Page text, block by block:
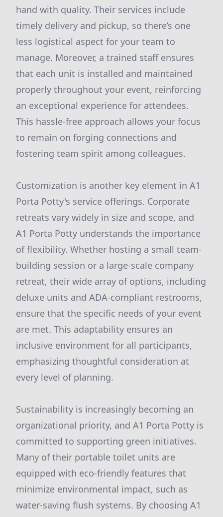
hand with quality. Their services include
timely delivery and pickup, so there’s one
less logistical aspect for your team to
manage. Moreover, a trained staff ensures
that each unit is installed and maintained
properly throughout your event, reinforcing
an exceptional experience for attendees.
This hassle-free approach allows your focus
to remain on forging connections and
fostering team spirit among colleagues.
Customization is another key element in A1
Porta Potty's service offerings. Corporate
retreats vary widely in size and scope, and
A1 Porta Potty understands the importance
of flexibility. Whether hosting a small team-
building session or a large-scale company
retreat, their wide array of options, including
deluxe units and ADA-compliant restrooms,
ensure that the specific needs of your event
are met. This adaptability ensures an
inclusive environment for all participants,
emphasizing thoughtful consideration at
every level of planning.
Sustainability is increasingly becoming an
organizational priority, and A1 Porta Potty is
committed to supporting green initiatives.
Many of their portable toilet units are
equipped with eco-friendly features that
minimize environmental impact, such as
water-saving flush systems. By choosing A1